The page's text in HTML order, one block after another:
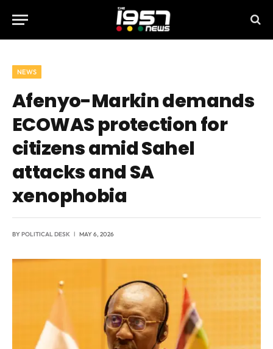
NEWS
Afenyo-Markin demands
ECOWAS protection for
citizens amid Sahel
attacks and SA
xenophobia
BYPOLITICAL DESK MAY 6, 2026